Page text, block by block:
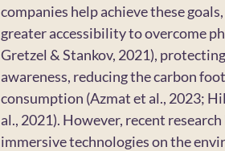
companies help achieve these
greater accessibility to overcome
Gretzel & Stankov, 2021),
awareness, reducing the carbon
consumption (Azmat et al., 2023;
al., 2021). However, recent
immersive technologies on the